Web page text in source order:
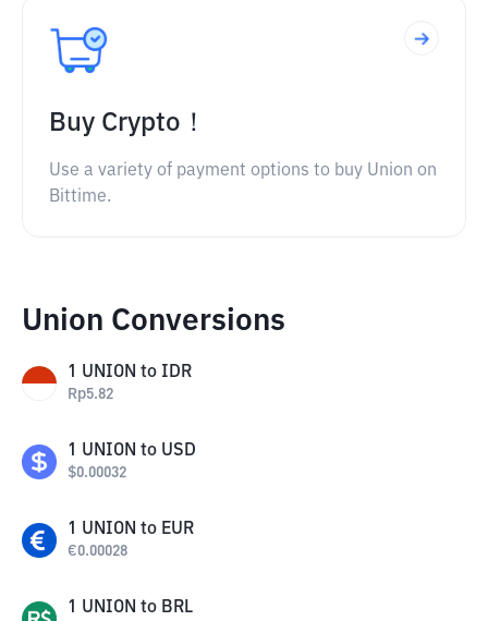
Buy Crypto！
Use a variety of payment options to buy Union on
Bittime.
Union Conversions
1 UNION to IDR
Rp5.82
1 UNION to USD
$0.00032
1 UNION to EUR
€0.00028
1 UNION to BRL